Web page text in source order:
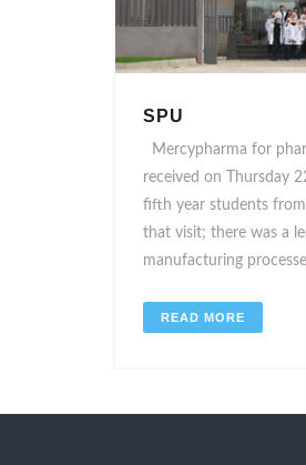
SPU
Mercypharma for
received on Thursday
fifth year students
that visit; there was a
manufacturing
READ MORE